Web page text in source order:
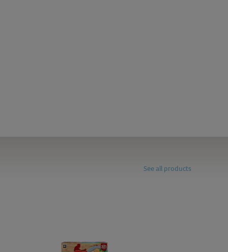
See all products